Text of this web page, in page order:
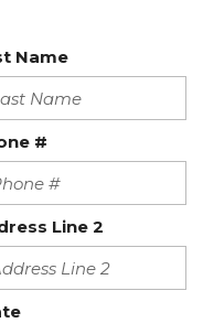
Name
#
Line 2